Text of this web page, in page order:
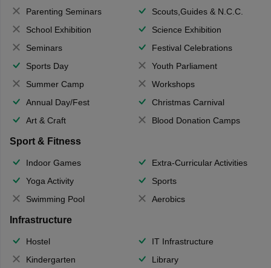
Parenting Seminars
Scouts,Guides & N.C.C.
School Exhibition
Science Exhibition
Seminars
Festival Celebrations
Sports Day
Youth Parliament
Summer Camp
Workshops
Annual Day/Fest
Christmas Carnival
Art & Craft
Blood Donation Camps
Sport & Fitness
Indoor Games
Extra-Curricular Activities
Yoga Activity
Sports
Swimming Pool
Aerobics
Infrastructure
Hostel
IT Infrastructure
Kindergarten
Library